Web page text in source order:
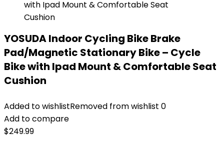
YOSUDA Indoor Cycling Bike Brake
Pad/Magnetic Stationary Bike – Cycle
Bike with Ipad Mount & Comfortable Seat
Cushion
Added to wishlistRemoved from wishlist 0
Add to compare
$249.99